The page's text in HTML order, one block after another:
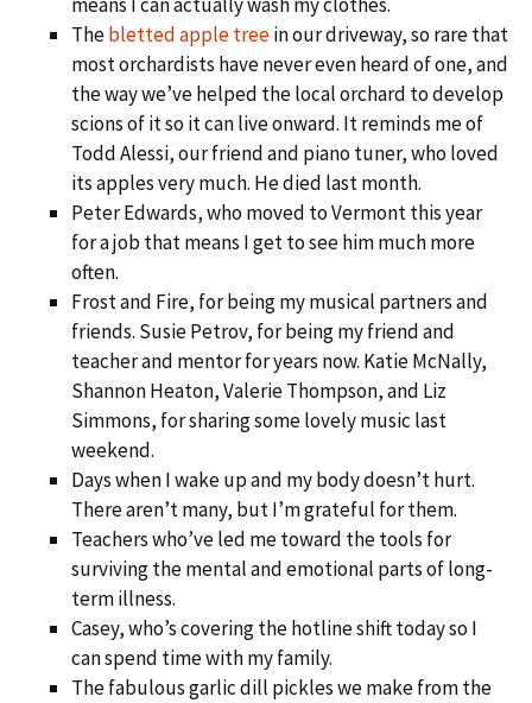
Thebletted apple treein our driveway, so rare that
most orchardists have never even heard of one, and
the way we’ve helped the local orchard to develop
scions of it so it can live onward. It reminds me of
Todd Alessi, our friend and piano tuner, who loved
its apples very much. He died last month.
Peter Edwards, who moved to Vermont this year
for a job that means I get to see him much more
often.
Frost and Fire, for being my musical partners and
friends. Susie Petrov, for being my friend and
teacher and mentor for years now. Katie McNally,
Shannon Heaton, Valerie Thompson, and Liz
Simmons, for sharing some lovely music last
weekend.
Days when I wake up and my body doesn’t hurt.
There aren’t many, but I’m grateful for them.
Teachers who’ve led me toward the tools for
surviving the mental and emotional parts of long-
term illness.
Casey, who’s covering the hotline shift today so I
can spend time with my family.
The fabulous garlic dill pickles we make from the